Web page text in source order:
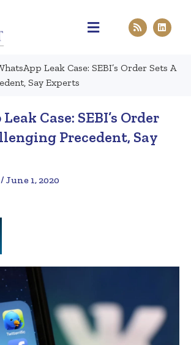
Leak Case: SEBI’s Order Sets A
Say Experts
Case: SEBI’s Order
Precedent, Say
/ June 1, 2020